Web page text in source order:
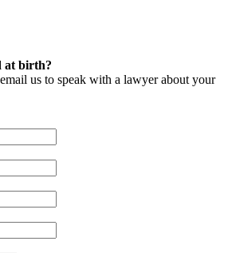
at birth?
us to speak with a lawyer about your